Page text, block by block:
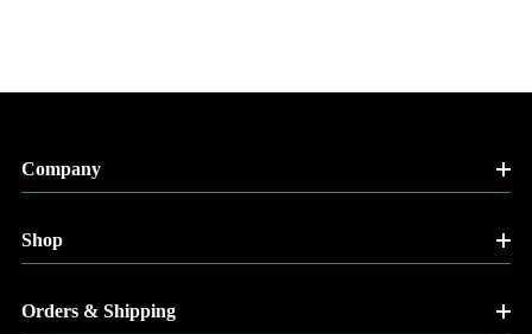
Company
Shop
Orders & Shipping